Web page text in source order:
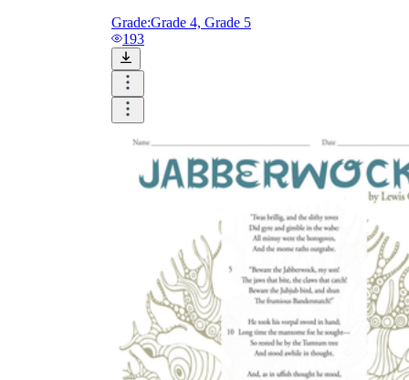
Grade:Grade 4, Grade 5
193